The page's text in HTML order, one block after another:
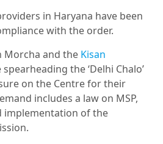
in Haryana have been
with the order.
Morcha and the Kisan
spearheading the ‘Delhi Chalo’
on the Centre for their
includes a law on MSP,
implementation of the